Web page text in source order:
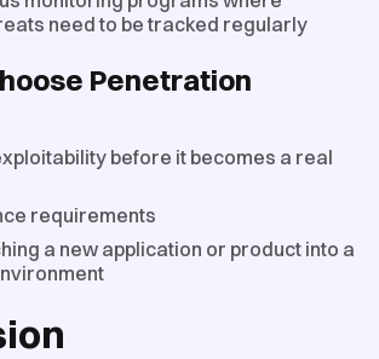
need to be tracked regularly
Penetration
before it becomes a real
requirements
a new application or product into a